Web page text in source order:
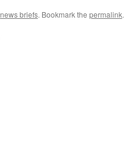
news briefs. Bookmark the permalink.